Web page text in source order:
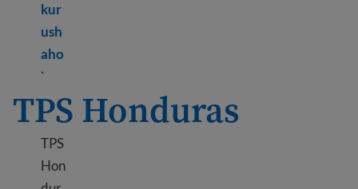
kur
ush
aho
`Learn more about TPS Haiti
TPS Honduras
TPS
Hon